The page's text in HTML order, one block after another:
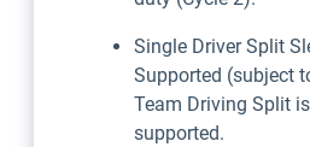
Single Driver Split
Supported (subject
Team Driving Split
supported.